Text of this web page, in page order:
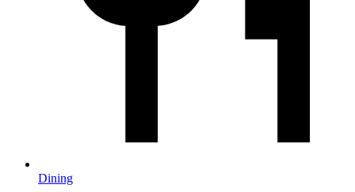
Dining